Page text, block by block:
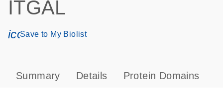
ITGAL
icon_0171_ls_qf_save_program-s
Save to My Biolist
Summary Details Protein Domains